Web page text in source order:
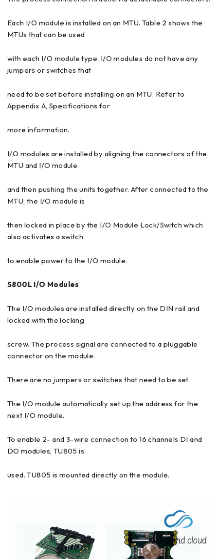
Each I/O module is installed on an MTU. Table 2 shows the
MTUs that can be used
with each I/O module type. I/O modules do not have any
jumpers or switches that
need to be set before installing on an MTU. Refer to
Appendix A, Specifications for
more information.
I/O modules are installed by aligning the connectors of the
MTU and I/O module
and then pushing the units together. After connected to the
MTU, the I/O module is
then locked in place by the I/O Module Lock/Switch which
also activates a switch
to enable power to the I/O module.
S800L I/O Modules
The I/O modules are installed directly on the DIN rail and
locked with the locking
screw. The process signal are connected to a pluggable
connector on the module.
There are no jumpers or switches that need to be set.
The I/O module automatically set up the address for the
next I/O module.
To enable 2- and 3-wire connection to 16 channels DI and
DO modules, TU805 is
used. TU805 is mounted directly on the module.